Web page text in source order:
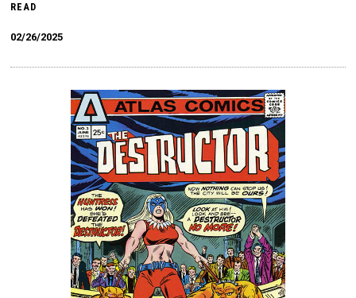
READ
02/26/2025